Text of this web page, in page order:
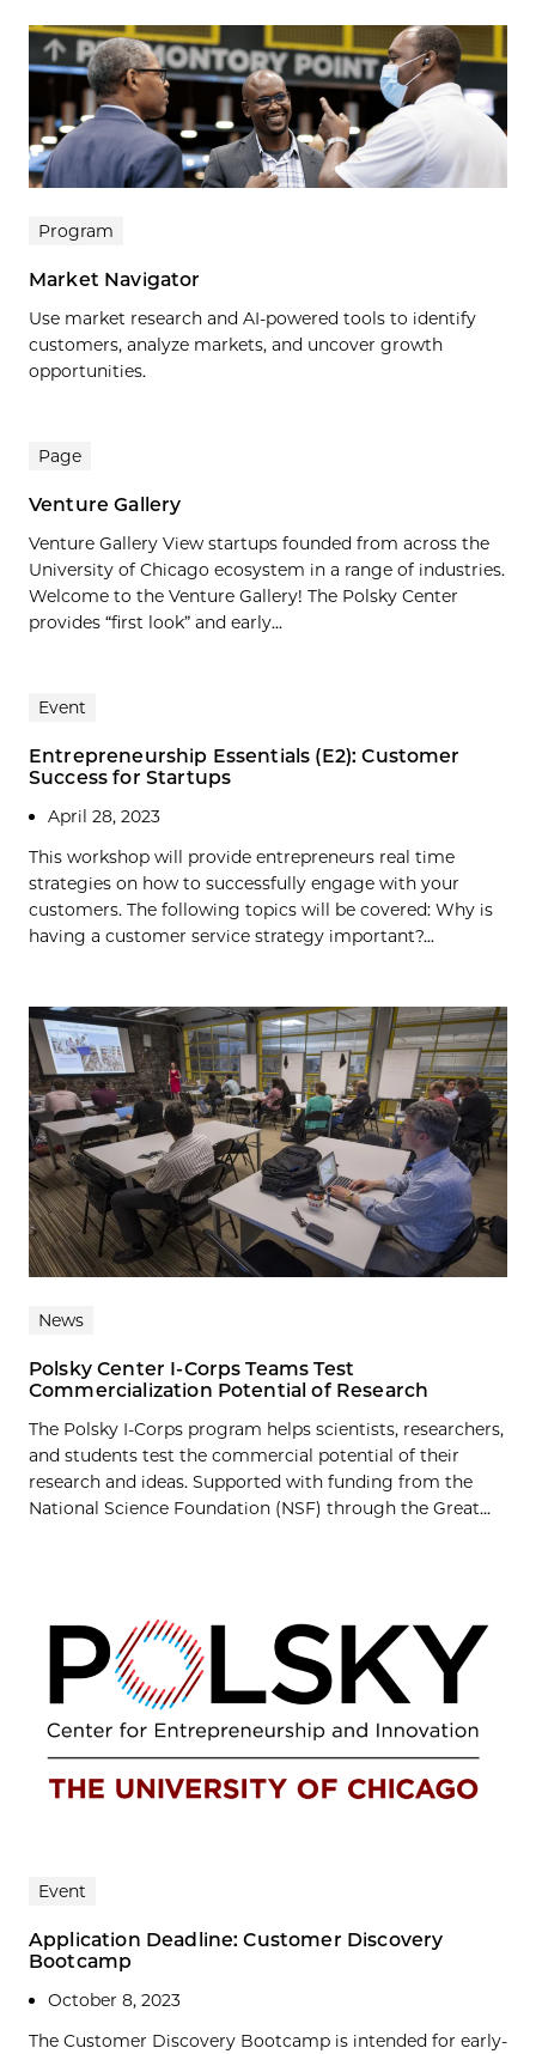
Program
Market Navigator
Use market research and AI-powered tools to identify
customers, analyze markets, and uncover growth
opportunities.
Page
Venture Gallery
Venture Gallery View startups founded from across the
University of Chicago ecosystem in a range of industries.
Welcome to the Venture Gallery! The Polsky Center
provides “first look” and early...
Event
Entrepreneurship Essentials (E2): Customer
Success for Startups
April 28, 2023
This workshop will provide entrepreneurs real time
strategies on how to successfully engage with your
customers. The following topics will be covered: Why is
having a customer service strategy important?...
News
Polsky Center I-Corps Teams Test
Commercialization Potential of Research
The Polsky I-Corps program helps scientists, researchers,
and students test the commercial potential of their
research and ideas. Supported with funding from the
National Science Foundation (NSF) through the Great...
Event
Application Deadline: Customer Discovery
Bootcamp
October 8, 2023
The Customer Discovery Bootcamp is intended for early-